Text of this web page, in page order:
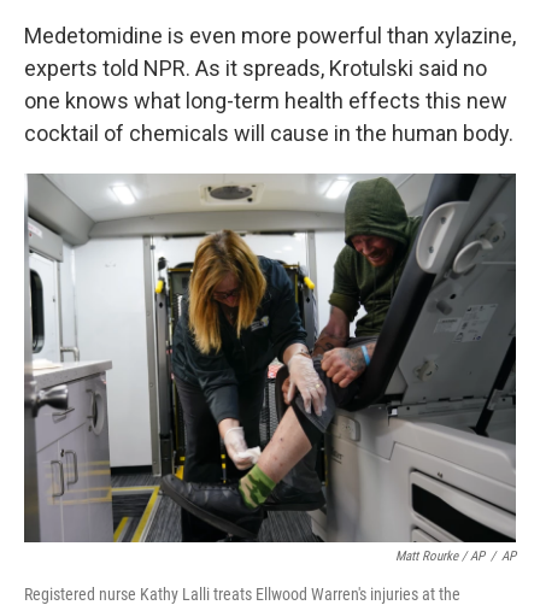
Medetomidine is even more powerful than xylazine,
experts told NPR. As it spreads, Krotulski said no
one knows what long-term health effects this new
cocktail of chemicals will cause in the human body.
Matt Rourke / AP / AP
Registered nurse Kathy Lalli treats Ellwood Warren's injuries at the